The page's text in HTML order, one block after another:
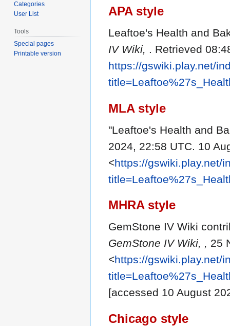
APA style
Leaftoe's Health and
IV Wiki, . Retrieved
https://gswiki.play.net/
MLA style
"Leaftoe's Health and
2024, 22:58 UTC. 10
<https://gswiki.play.net/
MHRA style
GemStone IV Wiki
GemStone IV Wiki, , 25
<https://gswiki.play.net/
[accessed 10 August
Chicago style
Categories
User List
Tools
Special pages
Printable version